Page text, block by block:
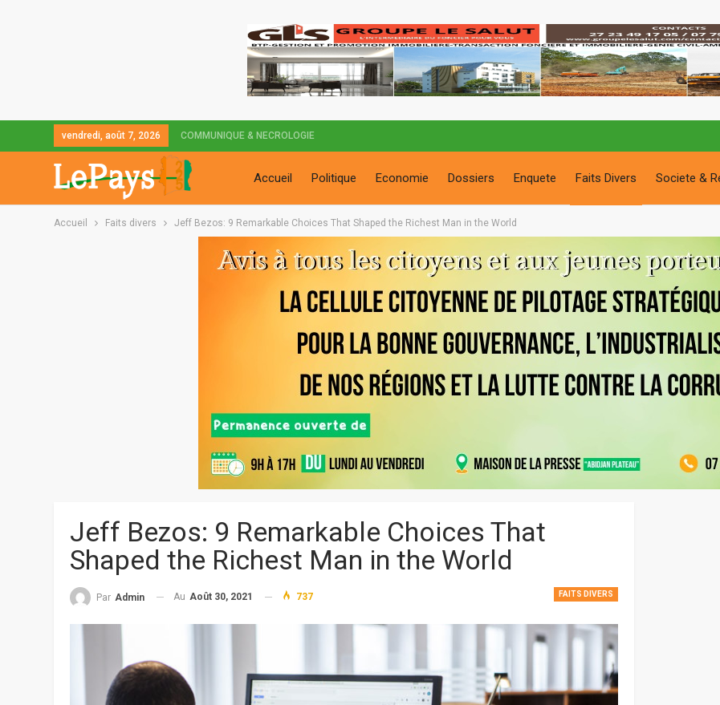
vendredi, août 7, 2026 COMMUNIQUE & NECROLOGIE
Accueil Politique Economie Dossiers Enquete Faits Divers Societe &
Accueil Faits divers Jeff Bezos: 9 Remarkable Choices That Shaped the Richest Man in the World
Jeff Bezos: 9 Remarkable Choices That
Shaped the Richest Man in the World
FAITS DIVERS
Par Admin Au Août 30, 2021 737